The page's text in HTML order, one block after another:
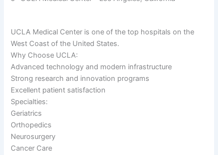
UCLA Medical Center is one of the top hospitals on the
West Coast of the United States.
Why Choose UCLA:
Advanced technology and modern infrastructure
Strong research and innovation programs
Excellent patient satisfaction
Specialties:
Geriatrics
Orthopedics
Neurosurgery
Cancer Care